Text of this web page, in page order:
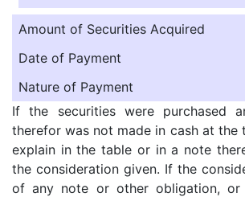
Amount of Securities Acquired
Date of Payment
Nature of Payment
If the securities were purchased
therefor was not made in cash at the
explain in the table or in a note
the consideration given. If the
of any note or other obligation,